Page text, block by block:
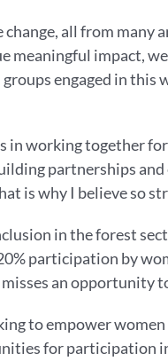
all from many
impact,
engaged in this
in working together
partnerships
is why I believe so
in the forest
participation by
an opportunity
to empower
for